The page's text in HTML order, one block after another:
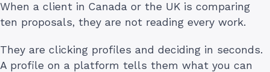
When a client in Canada or the UK is comparing
ten proposals, they are not reading every work.
They are clicking profiles and deciding in seconds.
A profile on a platform tells them what you can